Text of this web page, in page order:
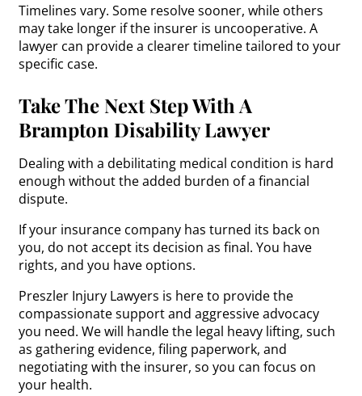
Timelines vary. Some resolve sooner, while others
may take longer if the insurer is uncooperative. A
lawyer can provide a clearer timeline tailored to your
specific case.
Take The Next Step With A
Brampton Disability Lawyer
Dealing with a debilitating medical condition is hard
enough without the added burden of a financial
dispute.
If your insurance company has turned its back on
you, do not accept its decision as final. You have
rights, and you have options.
Preszler Injury Lawyers is here to provide the
compassionate support and aggressive advocacy
you need. We will handle the legal heavy lifting, such
as gathering evidence, filing paperwork, and
negotiating with the insurer, so you can focus on
your health.